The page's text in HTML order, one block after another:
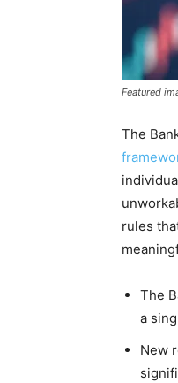
Featured
The
rules
The
a
New